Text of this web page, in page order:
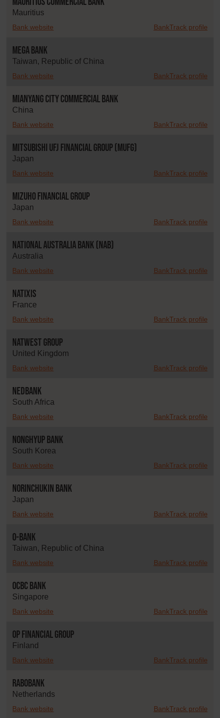
Mauritius
Bank website BankTrack profile
Mega Bank
Taiwan, Republic of China
Bank website BankTrack profile
Mianyang City Commercial Bank
China
Bank website BankTrack profile
Mitsubishi UFJ Financial Group (MUFG)
Japan
Bank website BankTrack profile
Mizuho Financial Group
Japan
Bank website BankTrack profile
National Australia Bank (NAB)
Australia
Bank website BankTrack profile
Natixis
France
Bank website BankTrack profile
NatWest Group
United Kingdom
Bank website BankTrack profile
Nedbank
South Africa
Bank website BankTrack profile
NongHyup Bank
South Korea
Bank website BankTrack profile
Norinchukin Bank
Japan
Bank website BankTrack profile
O-Bank
Taiwan, Republic of China
Bank website BankTrack profile
OCBC Bank
Singapore
Bank website BankTrack profile
OP Financial Group
Finland
Bank website BankTrack profile
Rabobank
Netherlands
Bank website BankTrack profile